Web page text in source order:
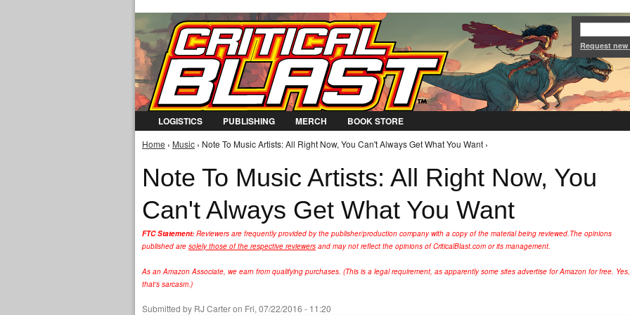
Jump to Navigation
Request
LOGISTICS PUBLISHING MERCH BOOK STORE
You are here
Home › Music › Note To Music Artists: All Right Now, You Can't Always Get What You Want ›
Note To Music Artists: All Right Now, You
Can't Always Get What You Want
FTC Statement: Reviewers are frequently provided by the publisher/production company with a copy of the material being reviewed.The opinions
published are solely those of the respective reviewers and may not reflect the opinions of CriticalBlast.com or its management.
As an Amazon Associate, we earn from qualifying purchases. (This is a legal requirement, as apparently some sites advertise for Amazon for free. Yes,
that's sarcasm.)
Submitted by RJ Carteron Fri, 07/22/2016 - 11:20